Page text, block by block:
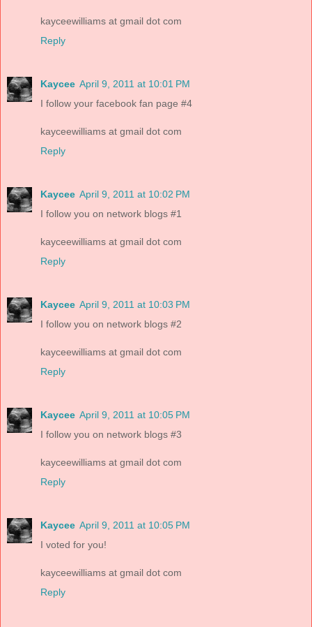
kayceewilliams at gmail dot com
Reply
Kaycee April 9, 2011 at 10:01 PM
I follow your facebook fan page #4
kayceewilliams at gmail dot com
Reply
Kaycee April 9, 2011 at 10:02 PM
I follow you on network blogs #1
kayceewilliams at gmail dot com
Reply
Kaycee April 9, 2011 at 10:03 PM
I follow you on network blogs #2
kayceewilliams at gmail dot com
Reply
Kaycee April 9, 2011 at 10:05 PM
I follow you on network blogs #3
kayceewilliams at gmail dot com
Reply
Kaycee April 9, 2011 at 10:05 PM
I voted for you!
kayceewilliams at gmail dot com
Reply